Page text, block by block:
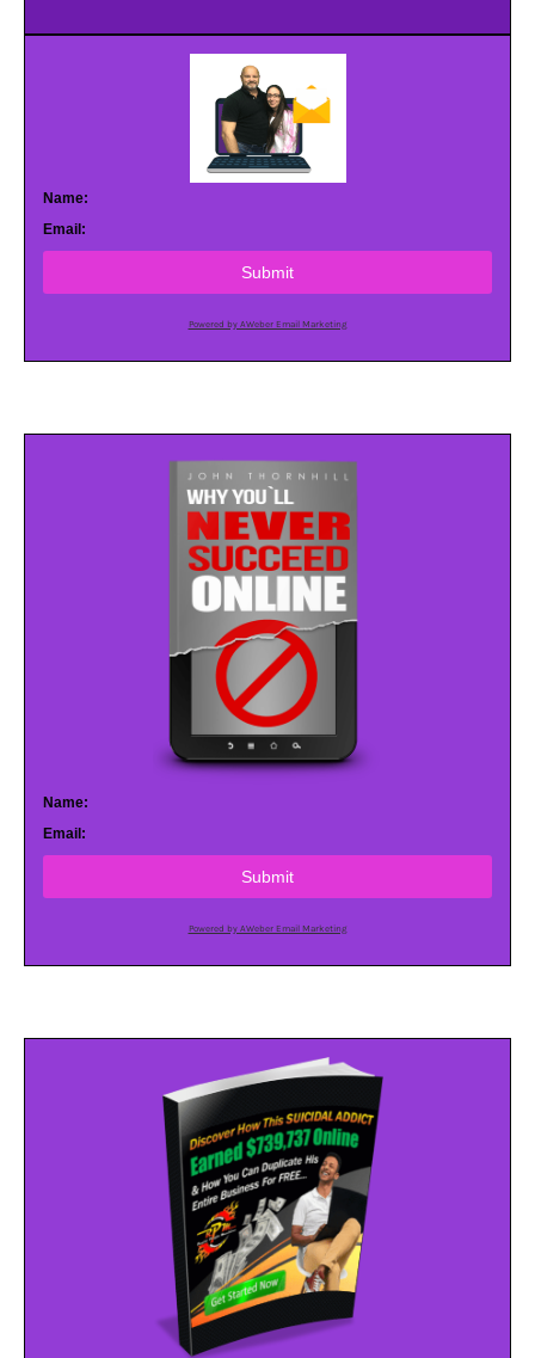
Name:
Email:
Submit
Powered by AWeber Email Marketing
Name:
Email:
Submit
Powered by AWeber Email Marketing